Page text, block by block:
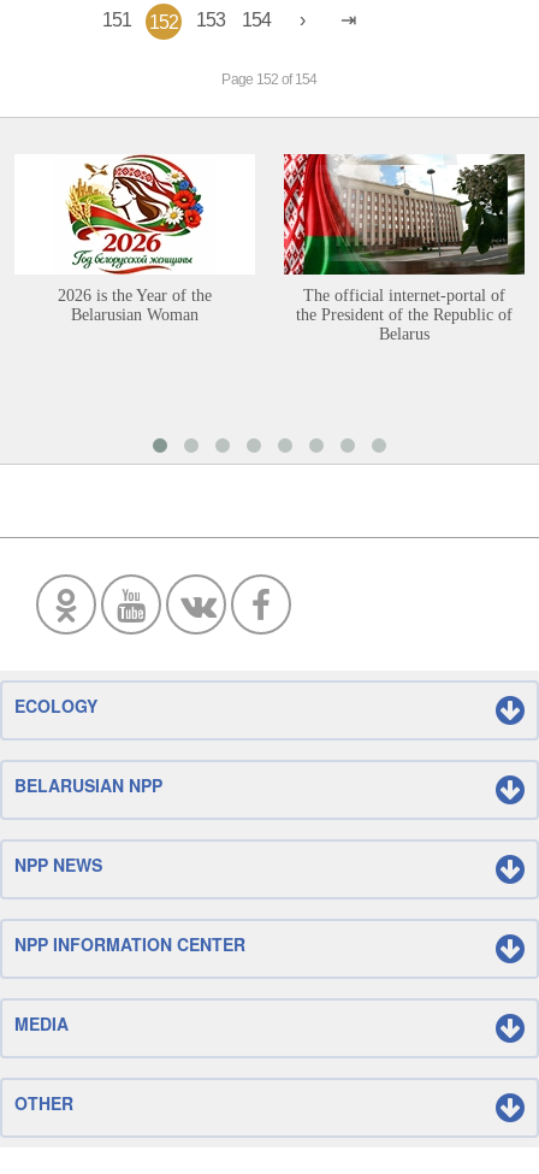
151 152 153 154
Page 152 of 154
2026 is the Year of the
Belarusian Woman
The official internet-portal of
the President of the Republic of
Belarus
ECOLOGY
BELARUSIAN NPP
NPP NEWS
NPP INFORMATION CENTER
MEDIA
OTHER